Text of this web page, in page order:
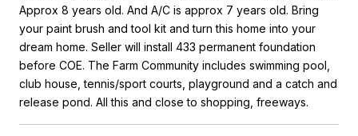
Approx 8 years old. And A/C is approx 7 years old. Bring
your paint brush and tool kit and turn this home into your
dream home. Seller will install 433 permanent foundation
before COE. The Farm Community includes swimming pool,
club house, tennis/sport courts, playground and a catch and
release pond. All this and close to shopping, freeways.